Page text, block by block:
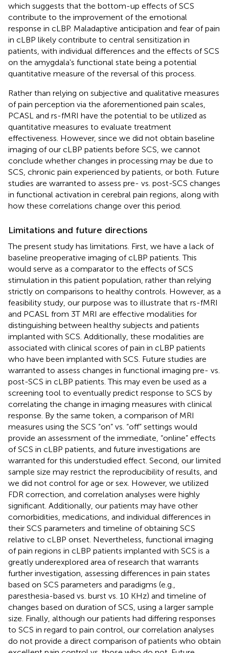
which suggests that the bottom-up effects of SCS
contribute to the improvement of the emotional
response in cLBP. Maladaptive anticipation and fear of pain
in cLBP likely contribute to central sensitization in
patients, with individual differences and the effects of SCS
on the amygdala's functional state being a potential
quantitative measure of the reversal of this process.
Rather than relying on subjective and qualitative measures
of pain perception via the aforementioned pain scales,
PCASL and rs-fMRI have the potential to be utilized as
quantitative measures to evaluate treatment
effectiveness. However, since we did not obtain baseline
imaging of our cLBP patients before SCS, we cannot
conclude whether changes in processing may be due to
SCS, chronic pain experienced by patients, or both. Future
studies are warranted to assess pre- vs. post-SCS changes
in functional activation in cerebral pain regions, along with
how these correlations change over this period.
Limitations and future directions
The present study has limitations. First, we have a lack of
baseline preoperative imaging of cLBP patients. This
would serve as a comparator to the effects of SCS
stimulation in this patient population, rather than relying
strictly on comparisons to healthy controls. However, as a
feasibility study, our purpose was to illustrate that rs-fMRI
and PCASL from 3T MRI are effective modalities for
distinguishing between healthy subjects and patients
implanted with SCS. Additionally, these modalities are
associated with clinical scores of pain in cLBP patients
who have been implanted with SCS. Future studies are
warranted to assess changes in functional imaging pre- vs.
post-SCS in cLBP patients. This may even be used as a
screening tool to eventually predict response to SCS by
correlating the change in imaging measures with clinical
response. By the same token, a comparison of MRI
measures using the SCS “on” vs. “off” settings would
provide an assessment of the immediate, “online” effects
of SCS in cLBP patients, and future investigations are
warranted for this understudied effect. Second, our limited
sample size may restrict the reproducibility of results, and
we did not control for age or sex. However, we utilized
FDR correction, and correlation analyses were highly
significant. Additionally, our patients may have other
comorbidities, medications, and individual differences in
their SCS parameters and timeline of obtaining SCS
relative to cLBP onset. Nevertheless, functional imaging
of pain regions in cLBP patients implanted with SCS is a
greatly underexplored area of research that warrants
further investigation, assessing differences in pain states
based on SCS parameters and paradigms (e.g.,
paresthesia-based vs. burst vs. 10 KHz) and timeline of
changes based on duration of SCS, using a larger sample
size. Finally, although our patients had differing responses
to SCS in regard to pain control, our correlation analyses
do not provide a direct comparison of patients who obtain